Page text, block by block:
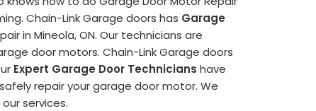
Chain-Link Garage doors has Garage
in Mineola, ON. Our technicians are
door motors. Chain-Link Garage doors
Expert Garage Door Technicians have
repair your garage door motor. We
services.